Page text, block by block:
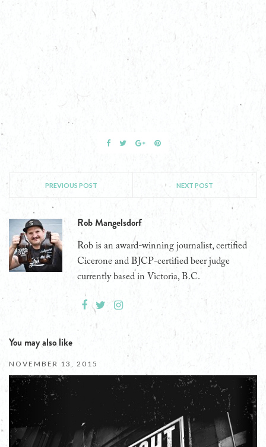
PREVIOUS POST NEXT POST
Rob Mangelsdorf
Rob is an award-winning journalist, certified
Cicerone and BJCP-certified beer judge
currently based in Victoria, B.C.
You may also like
NOVEMBER 13, 2015